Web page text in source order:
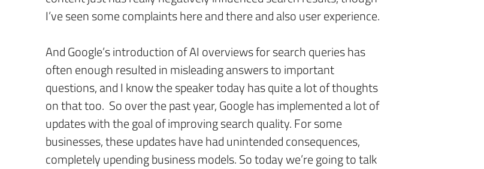
I’ve seen some complaints here and there and also user experience.
And Google’s introduction of AI overviews for search queries has
often enough resulted in misleading answers to important
questions, and I know the speaker today has quite a lot of thoughts
on that too. So over the past year, Google has implemented a lot of
updates with the goal of improving search quality. For some
businesses, these updates have had unintended consequences,
completely upending business models. So today we’re going to talk